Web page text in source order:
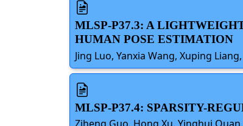
MLSP-P37.3: A
HUMAN POSE ESTIMATION
Jing Luo, Yanxia Wang, Xuping
MLSP-P37.4: SPARSITY-